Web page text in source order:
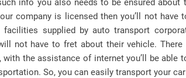
info you also needs to be ensured
company is licensed then you’ll not
facilities supplied by auto transport
not have to fret about their vehicle.
with the assistance of internet you’ll be
So, you can easily transport your